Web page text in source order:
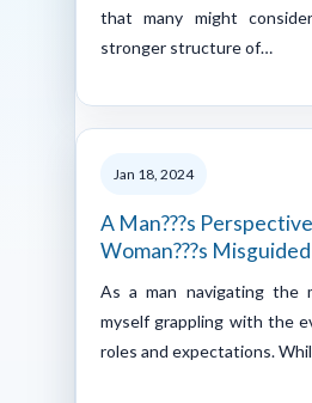
that many might
stronger structure of…
Jan 18, 2024
A Man???s
Woman???s
As a man navigating the
myself grappling with the
roles and expectations.